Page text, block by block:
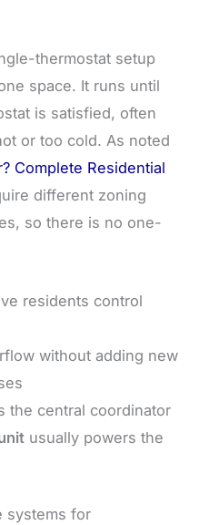
thermostat setup
space. It runs until
is satisfied, often
or too cold. As noted
Complete Residential
different zoning
so there is no one-
residents control
without adding new
the central coordinator
usually powers the
systems for